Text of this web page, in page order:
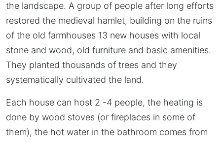
the landscape. A group of people after long efforts
restored the medieval hamlet, building on the ruins
of the old farmhouses 13 new houses with local
stone and wood, old furniture and basic amenities.
They planted thousands of trees and they
systematically cultivated the land.
Each house can host 2 -4 people, the heating is
done by wood stoves (or fireplaces in some of
them), the hot water in the bathroom comes from